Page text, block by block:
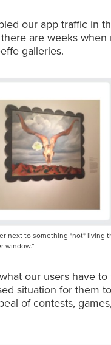
our app traffic in
are weeks when
galleries.
next to something *not* living
window.”
our users have to
situation for them
of contests,